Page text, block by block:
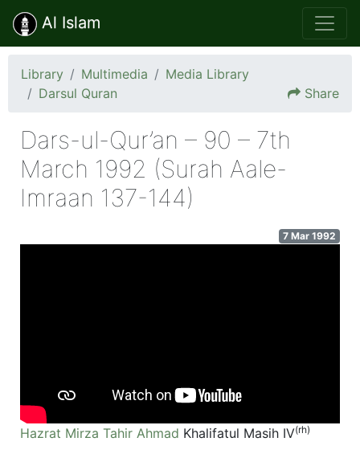
Al Islam
Library Multimedia
Media Library
Darsul Quran
Share
Dars-ul-Qur’an – 90 – 7th
March 1992 (Surah Aale-
Imraan 137-144)
7 Mar 1992
Hazrat Mirza Tahir Ahmad Khalifatul Masih IV(rh)